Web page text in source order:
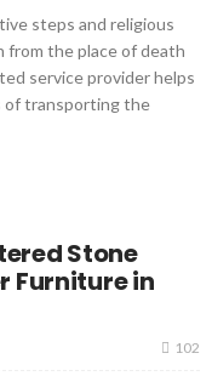
steps and religious
from the place of death
service provider helps
of transporting the
Stone
Furniture in
102